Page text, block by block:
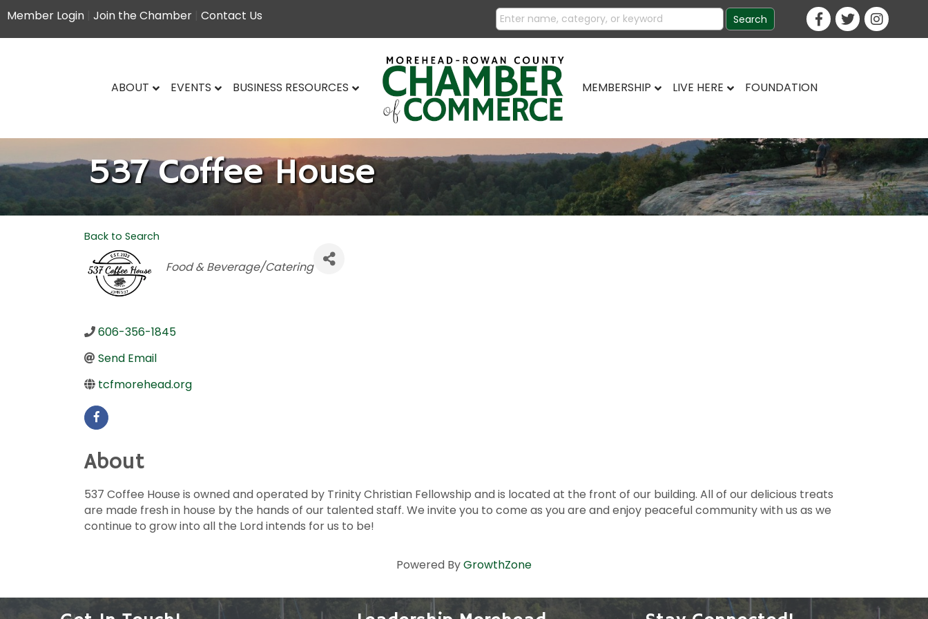
Member Login Join the Chamber Contact Us
ABOUT EVENTS BUSINESS RESOURCES MEMBERSHIP LIVE HERE FOUNDATION
537 Coffee House
Back to Search
Categories
Food & Beverage/Catering
606-356-1845
Send Email
tcfmorehead.org
About
537 Coffee House is owned and operated by Trinity Christian Fellowship and is located at the front of our building. All of our delicious treats
are made fresh in house by the hands of our talented staff. We invite you to come as you are and enjoy peaceful community with us as we
continue to grow into all the Lord intends for us to be!
Powered ByGrowthZone